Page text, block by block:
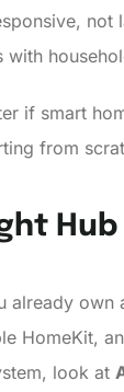
if smart
from
already
HomeKit, an
look at